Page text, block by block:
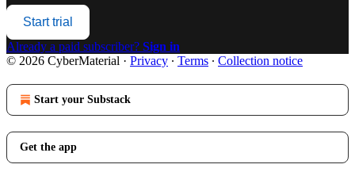
Start trial
Already a paid subscriber? Sign in
© 2026 CyberMaterial · Privacy ∙ Terms ∙ Collection notice
Start your Substack
Get the app